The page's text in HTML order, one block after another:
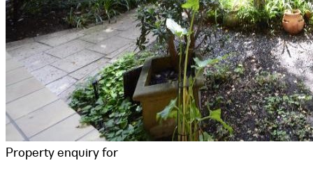
Property enquiry for